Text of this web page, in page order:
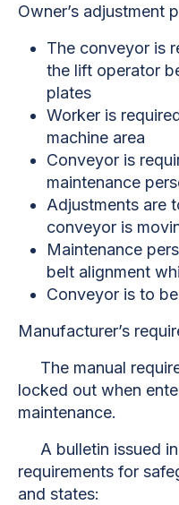
Owner’s adjustment
The conveyor is
the lift operator
plates
Worker is
machine area
Conveyor is
maintenance
Adjustments are
conveyor is
Maintenance
belt alignment
Conveyor is to
Manufacturer’s
The manual
locked out when
maintenance.
A bulletin issued
requirements for
and states: